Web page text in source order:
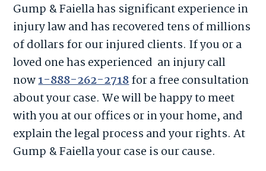
Gump & Faiella has significant experience in
injury law and has recovered tens of millions
of dollars for our injured clients. If you or a
loved one has experienced an injury call
now1-888-262-2718for a free consultation
about your case. We will be happy to meet
with you at our offices or in your home, and
explain the legal process and your rights. At
Gump & Faiella your case is our cause.